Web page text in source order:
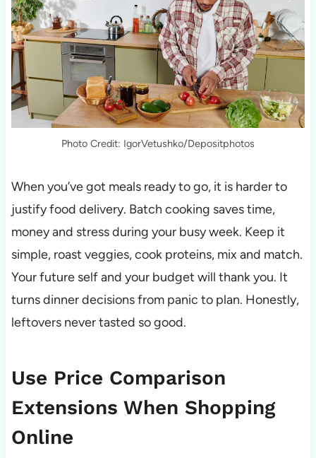
Photo Credit: IgorVetushko/Depositphotos
When you’ve got meals ready to go, it is harder to
justify food delivery. Batch cooking saves time,
money and stress during your busy week. Keep it
simple, roast veggies, cook proteins, mix and match.
Your future self and your budget will thank you. It
turns dinner decisions from panic to plan. Honestly,
leftovers never tasted so good.
Use Price Comparison
Extensions When Shopping
Online